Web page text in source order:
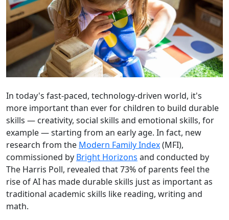
In today's fast-paced, technology-driven world, it's
more important than ever for children to build durable
skills — creativity, social skills and emotional skills, for
example — starting from an early age. In fact, new
research from the Modern Family Index(MFI),
commissioned by Bright Horizons and conducted by
The Harris Poll, revealed that 73% of parents feel the
rise of AI has made durable skills just as important as
traditional academic skills like reading, writing and
math.